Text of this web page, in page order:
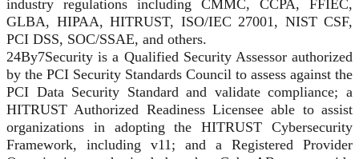
industry regulations including CMMC, CCPA, FFIEC,
GLBA, HIPAA, HITRUST, ISO/IEC 27001, NIST CSF,
PCI DSS, SOC/SSAE, and others.
24By7Security is a Qualified Security Assessor authorized
by the PCI Security Standards Council to assess against the
PCI Data Security Standard and validate compliance; a
HITRUST Authorized Readiness Licensee able to assist
organizations in adopting the HITRUST Cybersecurity
Framework, including v11; and a Registered Provider